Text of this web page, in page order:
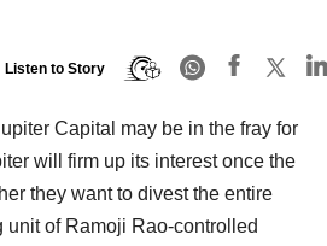
Listen to Story
Capital may be in the fray for
will firm up its interest once the
they want to divest the entire
unit of Ramoji Rao-controlled